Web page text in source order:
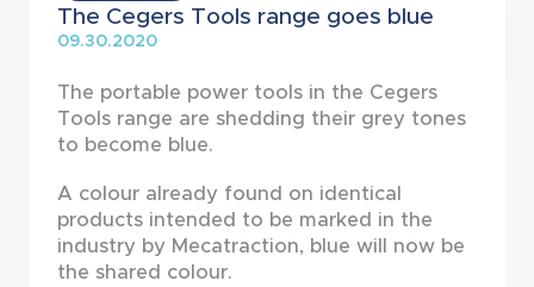
The Cegers Tools range goes blue
09.30.2020
The portable power tools in the Cegers
Tools range are shedding their grey tones
to become blue.
A colour already found on identical
products in­tended to be marked in the
industry by Mecatraction, blue will now be
the shared colour.